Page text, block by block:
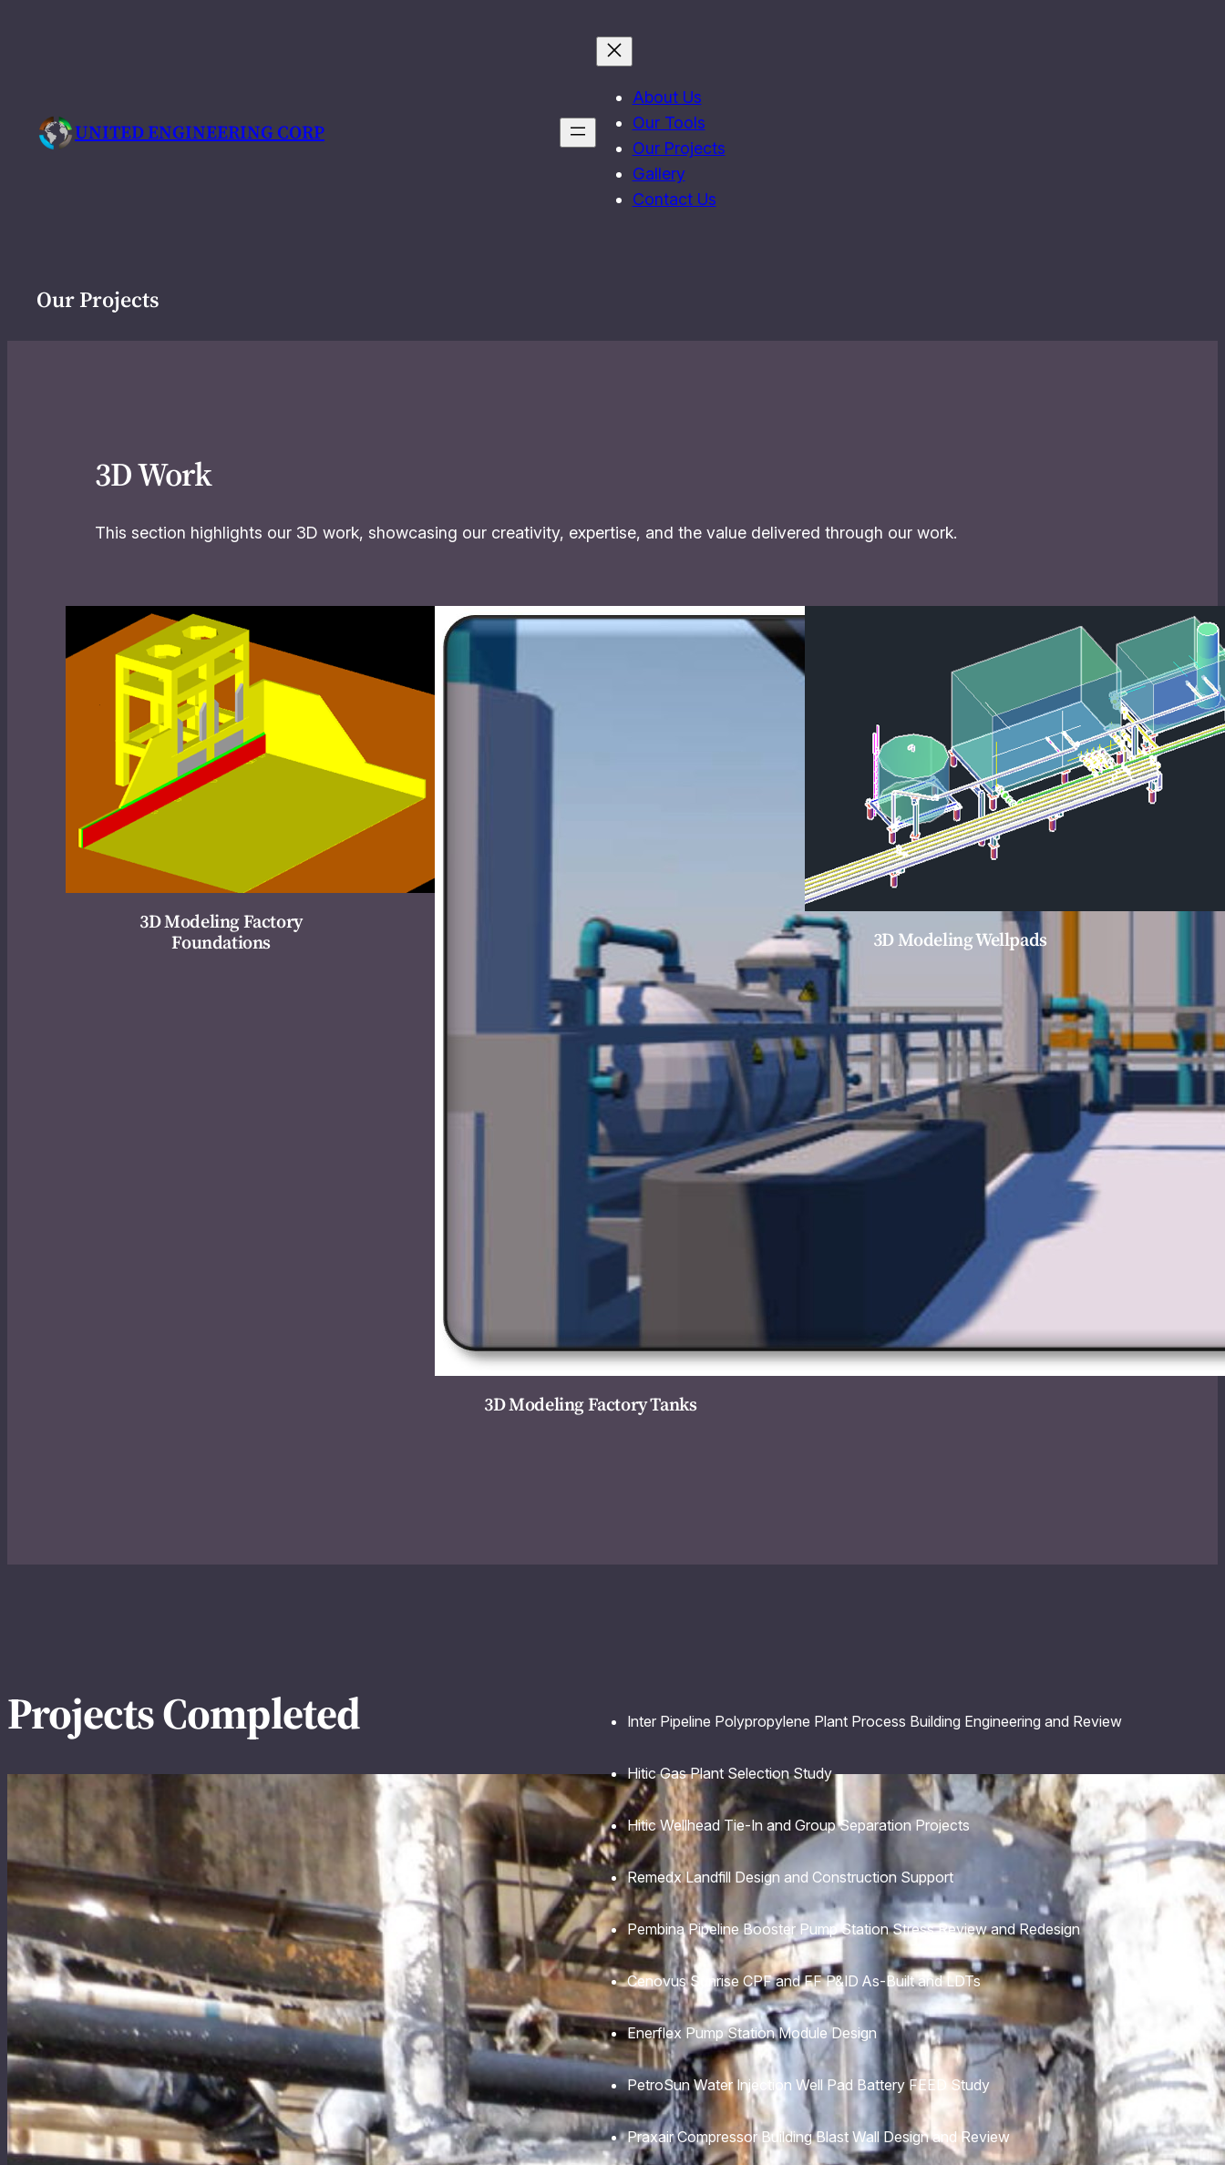
UNITED ENGINEERING CORP
About Us
Our Tools
Our Projects
Gallery
Contact Us
Our Projects
3D Work
This section highlights our 3D work, showcasing our creativity, expertise, and the value delivered through our work.
3D Modeling Factory
Foundations
3D Modeling Factory Tanks
3D Modeling Wellpads
Projects Completed Inter Pipeline Polypropylene Plant Process Building Engineering and Review
Hitic Gas Plant Selection Study
Hitic Wellhead Tie-In and Group Separation Projects
Remedx Landfill Design and Construction Support
Pembina Pipeline Booster Pump Station Stress Review and Redesign
Cenovus Sunrise CPF and FF P&ID As-Built and LDTs
Enerflex Pump Station Module Design
PetroSun Water Injection Well Pad Battery FEED Study
Praxair Compressor Building Blast Wall Design and Review